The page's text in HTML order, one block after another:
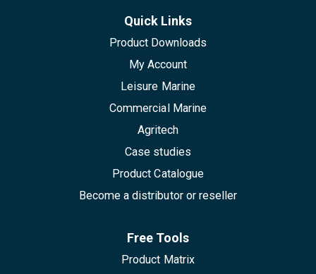
Quick Links
Product Downloads
My Account
Leisure Marine
Commercial Marine
Agritech
Case studies
Product Catalogue
Become a distributor or reseller
Free Tools
Product Matrix